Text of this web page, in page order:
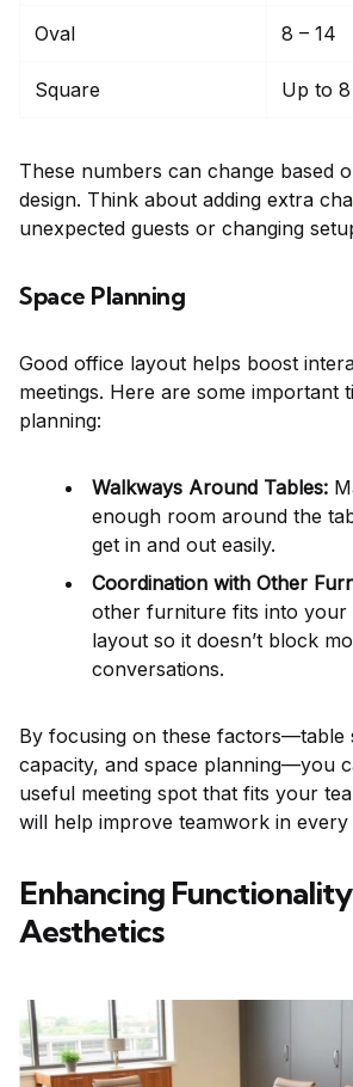
Oval 8 – 14
Square Up to 8
These numbers can change based
design. Think about adding extra
unexpected guests or changing
Space Planning
Good office layout helps boost
meetings. Here are some important
planning:
Walkways Around Tables:
enough room around the
get in and out easily.
Coordination with Other
other furniture fits into your
layout so it doesn’t block
conversations.
By focusing on these factors—table
capacity, and space planning—you
useful meeting spot that fits your
will help improve teamwork in every
Enhancing
Aesthetics